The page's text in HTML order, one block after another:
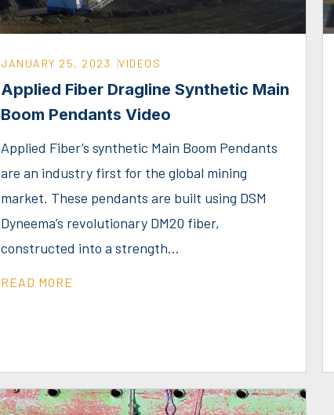
JANUARY 25, 2023 VIDEOS
Applied Fiber Dragline Synthetic Main
Boom Pendants Video
Applied Fiber’s synthetic Main Boom Pendants
are an industry first for the global mining
market. These pendants are built using DSM
Dyneema’s revolutionary DM20 fiber,
constructed into a strength...
READ MORE